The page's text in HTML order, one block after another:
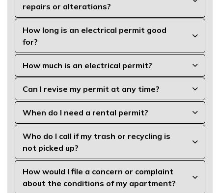
repairs or alterations?
How long is an electrical permit good
for?
How much is an electrical permit?
Can I revise my permit at any time?
When do I need a rental permit?
Who do I call if my trash or recycling is
not picked up?
How would I file a concern or complaint
about the conditions of my apartment?